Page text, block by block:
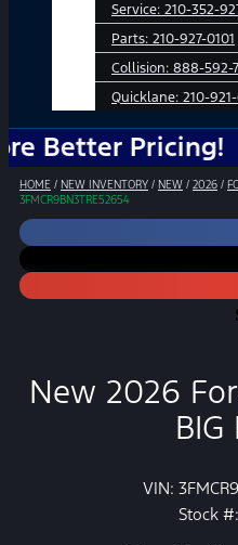
Service: 210-352-
Parts: 210-927-0101
Collision: 888-592-
Quicklane: 210-
Pricing!
HOME / NEW INVENTORY / NEW / 2026 /
3FMCR9BN3TRE52654
New 2026
BIG
VIN:
Stock